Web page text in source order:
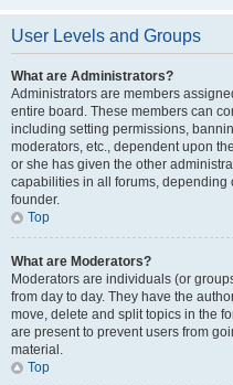
User Levels and Groups
What are Administrators?
Administrators are members
entire board. These members can
including setting permissions,
moderators, etc., dependent upon
or she has given the other
capabilities in all forums, depending
founder.
Top
What are Moderators?
Moderators are individuals (or
from day to day. They have the
move, delete and split topics in the
are present to prevent users from
material.
Top